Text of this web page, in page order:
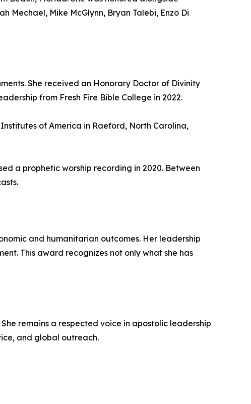
Mechael, Mike McGlynn, Bryan Talebi, Enzo Di
She received an Honorary Doctor of Divinity
from Fresh Fire Bible College in 2022.
of America in Raeford, North Carolina,
a prophetic worship recording in 2020. Between
and humanitarian outcomes. Her leadership
This award recognizes not only what she has
remains a respected voice in apostolic leadership
and global outreach.